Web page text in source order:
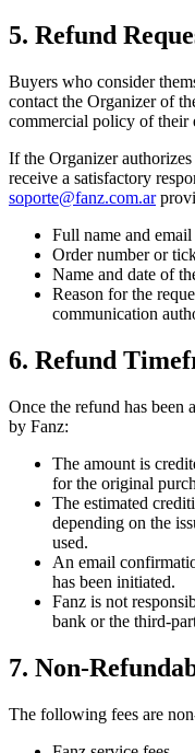
5. Refund
Buyers who consider
contact the Organizer of
commercial policy of their
If the Organizer
receive a satisfactory
soporte@fanz.com.ar
Full name and email
Order number or
Name and date of
Reason for the
communication
6. Refund
Once the refund has been
by Fanz:
The amount is
for the original
The estimated
depending on the
used.
An email
has been initiated.
Fanz is not
bank or the third-
7. Non-
The following fees are